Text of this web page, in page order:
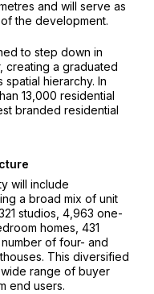
and will serve as
the development.
to step down in
creating a graduated
spatial hierarchy. In
13,000 residential
branded residential
will include
a broad mix of unit
studios, 4,963 one-
homes, 431
of four- and
This diversified
range of buyer
end users.